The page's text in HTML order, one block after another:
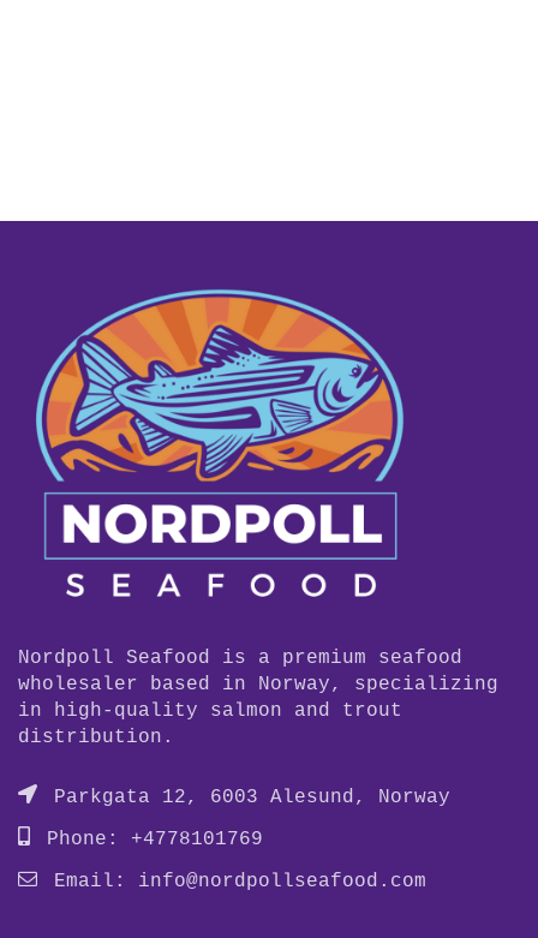
Nordpoll Seafood is a premium seafood
wholesaler based in Norway, specializing
in high-quality salmon and trout
distribution.
Parkgata 12, 6003 Alesund, Norway
Phone: +4778101769
Email: info@nordpollseafood.com